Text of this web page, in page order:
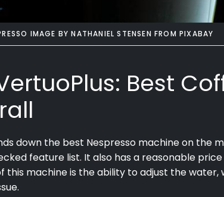
IMAGE BYNATHANIEL STENSEN FROMPIXABAY
Best
down the best Nespresso machine on the
feature list. It also has a reasonable
this machine is the ability to adjust the water,